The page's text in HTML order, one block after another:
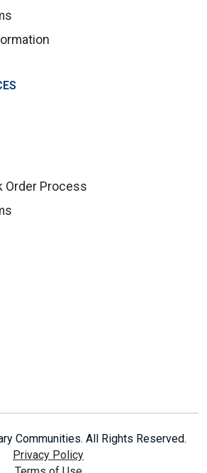
Order Process
Communities. All Rights Reserved.
Privacy Policy